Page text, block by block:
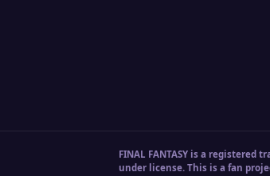
FINAL FANTASY is a registered
under license. This is a fan